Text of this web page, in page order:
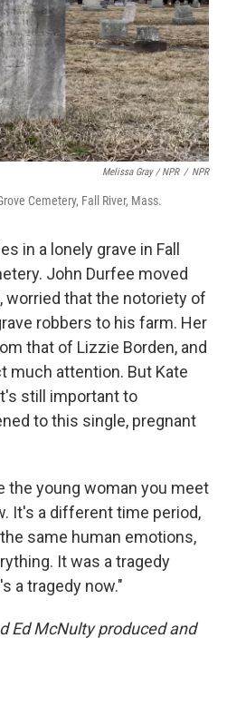
Melissa Gray / NPR / NPR
Cemetery, Fall River, Mass.
in a lonely grave in Fall
John Durfee moved
worried that the notoriety of
robbers to his farm. Her
that of Lizzie Borden, and
much attention. But Kate
still important to
to this single, pregnant
the young woman you meet
It's a different time period,
same human emotions,
It was a tragedy
a tragedy now."
Ed McNulty produced and